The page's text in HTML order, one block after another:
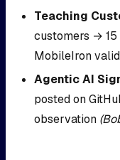
Teaching
customers →
MobileIron
Agentic AI
posted on
observation